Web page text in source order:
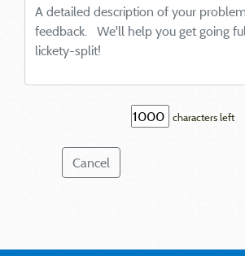
characters left
Cancel